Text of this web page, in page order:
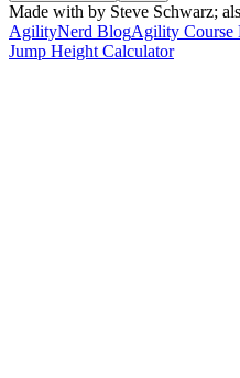
Made with by Steve Schwarz;
AgilityNerd BlogAgility Course
Jump Height Calculator